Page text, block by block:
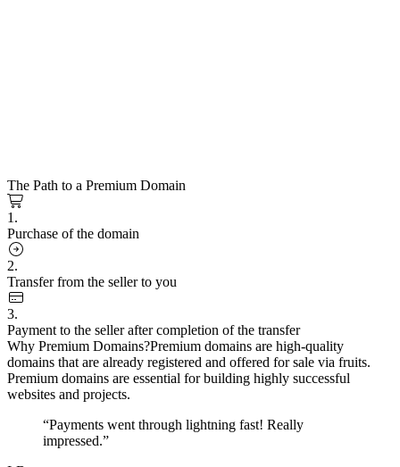
The Path to a Premium Domain
1.
Purchase of the domain
2.
Transfer from the seller to you
3.
Payment to the seller after completion of the transfer
Why Premium Domains?Premium domains are high-quality
domains that are already registered and offered for sale via fruits.
Premium domains are essential for building highly successful
websites and projects.
“Payments went through lightning fast! Really
impressed.”